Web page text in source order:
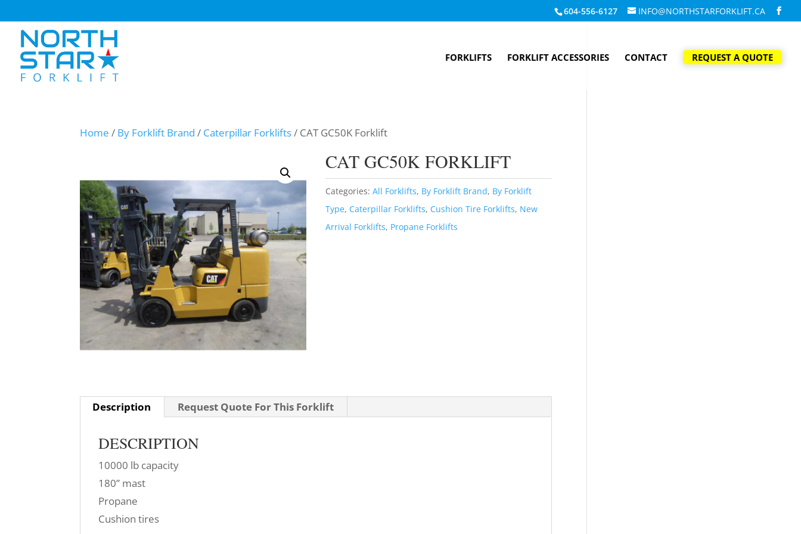
604-556-6127 INFO@NORTHSTARFORKLIFT.CA
FORKLIFTS FORKLIFT ACCESSORIES CONTACT REQUEST A QUOTE
Home / By Forklift Brand / Caterpillar Forklifts/ CAT GC50K Forklift
CAT GC50K FORKLIFT
Categories:All Forklifts, By Forklift Brand, By Forklift
Type, Caterpillar Forklifts, Cushion Tire Forklifts, New
Arrival Forklifts, Propane Forklifts
Description Request Quote For This Forklift
DESCRIPTION
10000 lb capacity
180” mast
Propane
Cushion tires